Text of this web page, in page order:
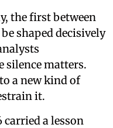
the first between
shaped decisively
silence matters.
a new kind of
it.
a lesson